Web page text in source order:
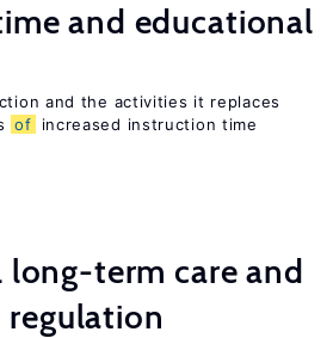
and educational
and the activities it replaces
of increased instruction time
term care and